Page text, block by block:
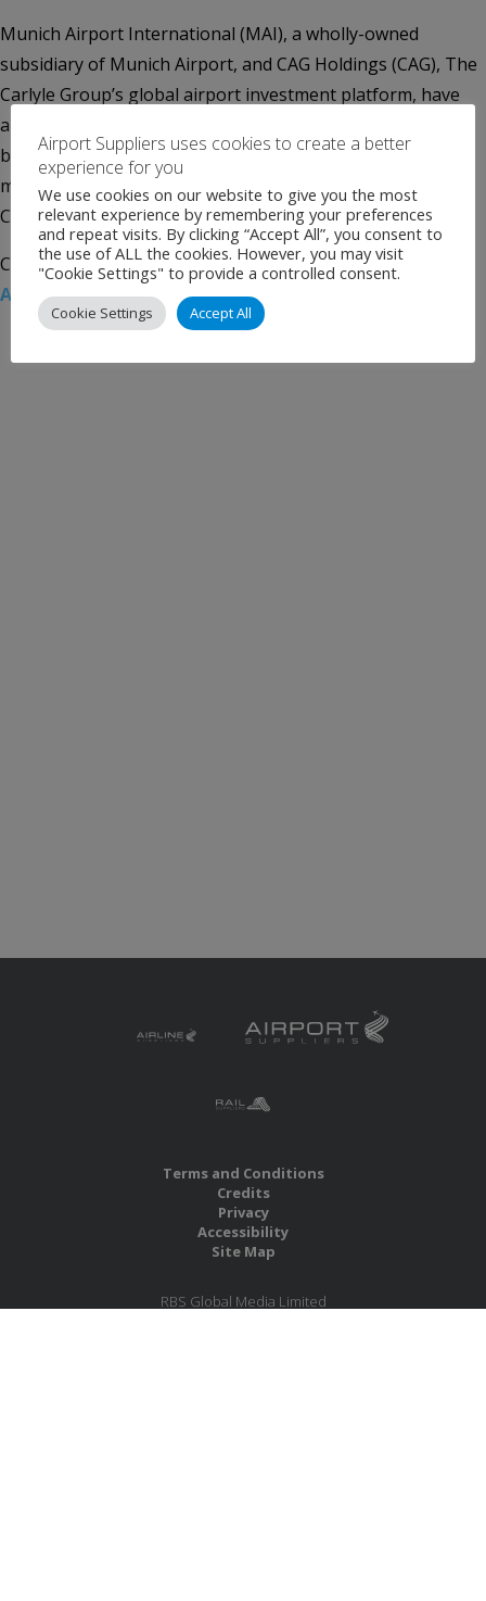
Munich Airport International (MAI), a wholly-owned
subsidiary of Munich Airport, and CAG Holdings (CAG), The
Carlyle Group’s global airport investment platform, have
announced the formation of Reach Airports LLC – a USA-
based joint venture to offer training, consulting and
management services to the aviation sector in the USA,
Canada and Mexico. Reach Airports combines the […]
Categories:UncategorisedTags:CAG Holdings,
Airport International,North America
Terms and Conditions
Credits
Privacy
Accessibility
Site Map
RBS Global Media Limited
Airport Suppliers uses cookies to create a better
experience for you
We use cookies on our website to give you the most
relevant experience by remembering your preferences
and repeat visits. By clicking “Accept All”, you consent to
the use of ALL the cookies. However, you may visit
"Cookie Settings" to provide a controlled consent.
Cookie Settings Accept All